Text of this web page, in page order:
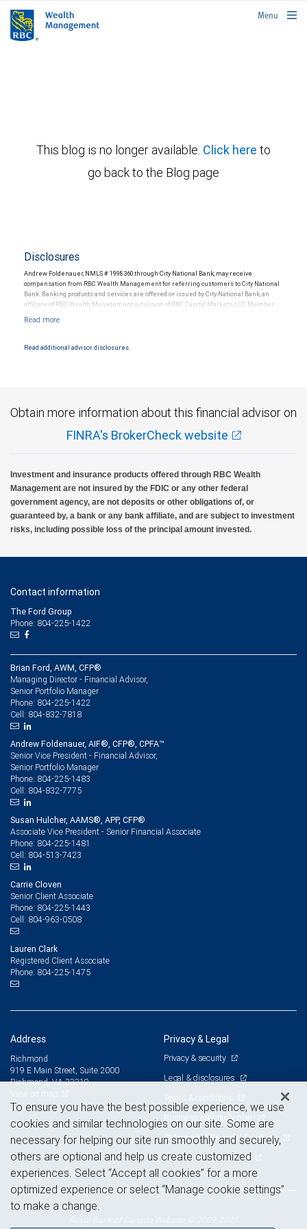
rbcwealthmanagement.com
Menu
This blog is no longer available. Click here to
go back to the Blog page
Disclosures
Andrew Foldenauer, NMLS # 1998360 through City National Bank, may receive
compensation from RBC Wealth Management for referring customers to City National
Bank. Banking products and services are offered or issued by City National Bank, an
affiliate of RBC Wealth Management, a division of RBC Capital Markets, LLC, Member
Products and services offered through City National Bank are not insured by SIPC. City
Read additional advisor disclosures.
Obtain more information about this financial advisor on
FINRA's BrokerCheck website
Investment and insurance products offered through RBC Wealth
Management are not insured by the FDIC or any other federal
government agency, are not deposits or other obligations of, or
guaranteed by, a bank or any bank affiliate, and are subject to investment
risks, including possible loss of the principal amount invested.
Contact information
The Ford Group
Phone: 804-225-1422
Brian Ford, AWM, CFP®
Managing Director - Financial Advisor,
Senior Portfolio Manager
Phone: 804-225-1422
Cell: 804-832-7818
Andrew Foldenauer, AIF®, CFP®, CPFA™
Senior Vice President - Financial Advisor,
Senior Portfolio Manager
Phone: 804-225-1483
Cell: 804-832-7775
Susan Hulcher, AAMS®, APP, CFP®
Associate Vice President - Senior Financial Associate
Phone: 804-225-1481
Cell: 804-513-7423
Carrie Cloven
Senior Client Associate
Phone: 804-225-1443
Cell: 804-963-0508
Lauren Clark
Registered Client Associate
Phone: 804-225-1475
Address
Richmond
919 E Main Street, Suite 2000
Richmond, VA 23219
Privacy & Legal
Privacy & security
Legal & disclosures
Terms & conditions
Business continuity plan
Statement of Financial Condition
Advertising and cookies
To ensure you have the best possible experience, we use
cookies and similar technologies on our site. Some are
necessary for helping our site run smoothly and securely,
others are optional and help us create customized
experiences. Select “Accept all cookies” for a more
optimized experience or select “Manage cookie settings”
to make a change.